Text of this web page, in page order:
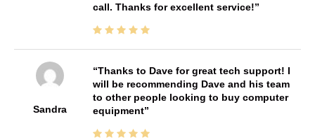
call. Thanks for excellent service!
Sandra
Thanks to Dave for great tech support! I
will be recommending Dave and his team
to other people looking to buy computer
equipment